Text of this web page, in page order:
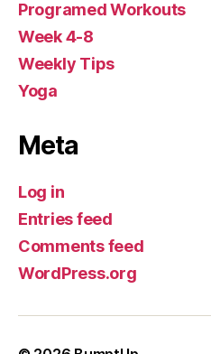
Programed Workouts
Week 4-8
Weekly Tips
Yoga
Meta
Log in
Entries feed
Comments feed
WordPress.org